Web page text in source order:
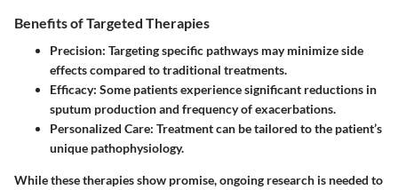
Benefits of Targeted Therapies
Precision: Targeting specific pathways may minimize side
effects compared to traditional treatments.
Efficacy: Some patients experience significant reductions in
sputum production and frequency of exacerbations.
Personalized Care: Treatment can be tailored to the patient’s
unique pathophysiology.
While these therapies show promise, ongoing research is needed to